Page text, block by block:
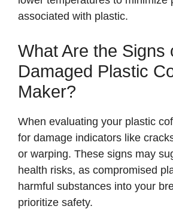
associated with plastic.
What Are the Signs
Damaged Plastic
Maker?
When evaluating your plastic
for damage indicators like
or warping. These signs may
health risks, as compromised
harmful substances into your
prioritize safety.